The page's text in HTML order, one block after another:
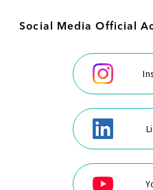
Social Media Official